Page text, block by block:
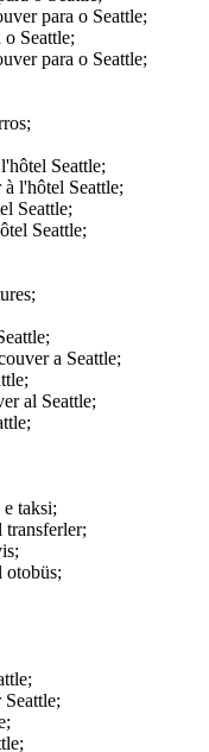
para o Seattle;
Seattle;
para o Seattle;
Seattle;
l'hôtel Seattle;
Seattle;
Seattle;
a Seattle;
al Seattle;
taksi;
transferler;
otobüs;